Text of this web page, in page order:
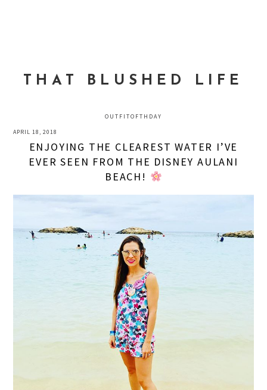
THAT BLUSHED LIFE
OUTFITOFTHDAY
APRIL 18, 2018
ENJOYING THE CLEAREST WATER I’VE
EVER SEEN FROM THE DISNEY AULANI
BEACH!